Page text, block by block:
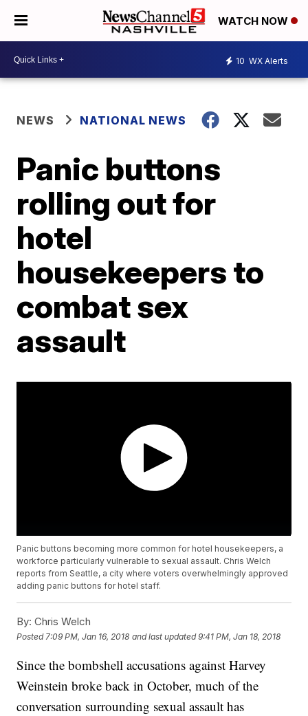
WATCH NOW
10 WX Alerts
NEWS NATIONAL NEWS
Panic buttons
rolling out for
hotel
housekeepers to
combat sex
assault
Panic buttons becoming more common for hotel housekeepers, a
workforce particularly vulnerable to sexual assault. Chris Welch
reports from Seattle, a city where voters overwhelmingly approved
adding panic buttons for hotel staff.
By: Chris Welch
Posted 7:09 PM, Jan 16, 2018 and last updated 9:41 PM, Jan 18, 2018
Since the bombshell accusations against Harvey
Weinstein broke back in October, much of the
conversation surrounding sexual assault has